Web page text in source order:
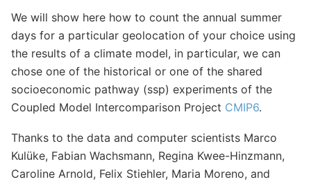
We will show here how to count the annual summer
days for a particular geolocation of your choice using
the results of a climate model, in particular, we can
chose one of the historical or one of the shared
socioeconomic pathway (ssp) experiments of the
Coupled Model Intercomparison Project CMIP6.
Thanks to the data and computer scientists Marco
Kulüke, Fabian Wachsmann, Regina Kwee-Hinzmann,
Caroline Arnold, Felix Stiehler, Maria Moreno, and